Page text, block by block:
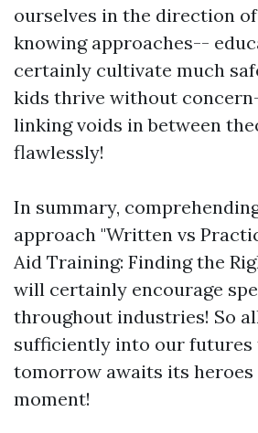
ourselves in the direction
knowing approaches--
certainly cultivate much
kids thrive without
linking voids in between
flawlessly!
In summary,
approach "Written vs
Aid Training: Finding the
will certainly encourage
throughout industries! So
sufficiently into our
tomorrow awaits its heroes
moment!